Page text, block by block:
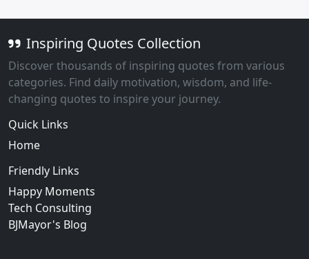
Inspiring Quotes Collection
Discover thousands of inspiring quotes from various
categories. Find daily motivation, wisdom, and life-
changing quotes to inspire your journey.
Quick Links
Home
Friendly Links
Happy Moments
Tech Consulting
BJMayor's Blog